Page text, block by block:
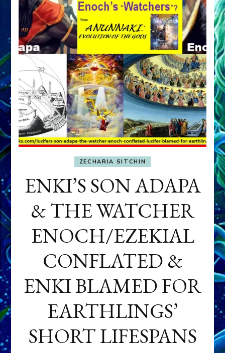
ZECHARIA SITCHIN
ENKI’S SON ADAPA
& THE WATCHER
ENOCH/EZEKIAL
CONFLATED &
ENKI BLAMED FOR
EARTHLINGS’
SHORT LIFESPANS